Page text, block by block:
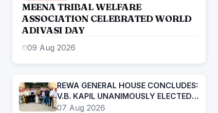
MEENA TRIBAL WELFARE
ASSOCIATION CELEBRATED WORLD
ADIVASI DAY
09 Aug 2026
REWA GENERAL HOUSE CONCLUDES:
V.B. KAPIL UNANIMOUSLY ELECTED
PRESIDENT, AUTHORIZED TO
07 Aug 2026